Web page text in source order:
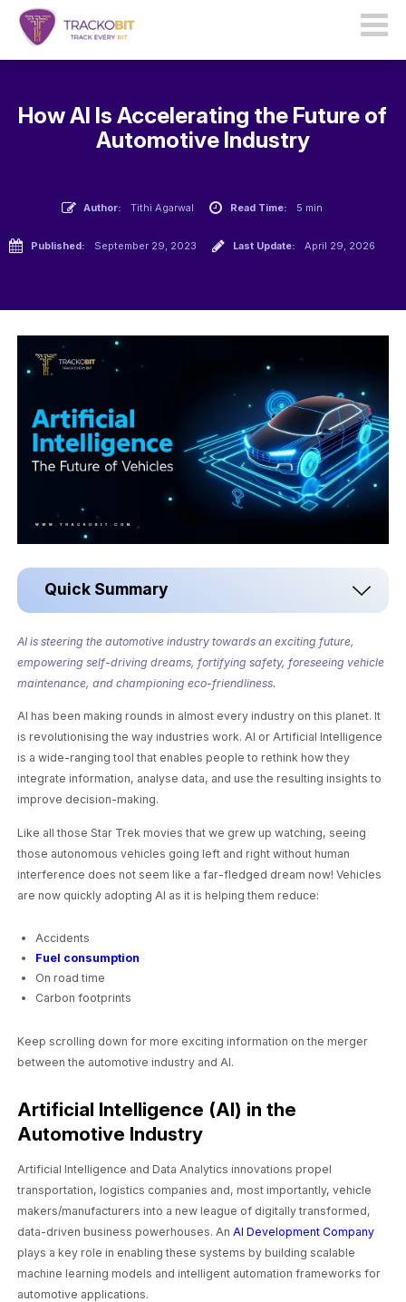
How AI Is Accelerating the Future of
Automotive Industry
Author: Tithi Agarwal Read Time: 5 min
Published: September 29, 2023 Last Update: April 29, 2026
Quick Summary
AI is steering the automotive industry towards an exciting future,
empowering self-driving dreams, fortifying safety, foreseeing vehicle
maintenance, and championing eco-friendliness.
AI has been making rounds in almost every industry on this planet. It
is revolutionising the way industries work. AI or Artificial Intelligence
is a wide-ranging tool that enables people to rethink how they
integrate information, analyse data, and use the resulting insights to
improve decision-making.
Like all those Star Trek movies that we grew up watching, seeing
those autonomous vehicles going left and right without human
interference does not seem like a far-fledged dream now! Vehicles
are now quickly adopting AI as it is helping them reduce:
Accidents
Fuel consumption
On road time
Carbon footprints
Keep scrolling down for more exciting information on the merger
between the automotive industry and AI.
Artificial Intelligence (AI) in the
Automotive Industry
Artificial Intelligence and Data Analytics innovations propel
transportation, logistics companies and, most importantly, vehicle
makers/manufacturers into a new league of digitally transformed,
data-driven business powerhouses. An AI Development Company
plays a key role in enabling these systems by building scalable
machine learning models and intelligent automation frameworks for
automotive applications.